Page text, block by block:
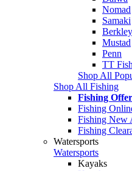
Nomad
Samaki
Berkley
Mustad
Penn
TT
Shop All
Shop All Fishing
Fishing
Fishing
Fishing New
Fishing
Watersports
Watersports
Kayaks